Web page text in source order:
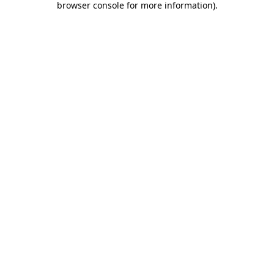
browser console for more information).